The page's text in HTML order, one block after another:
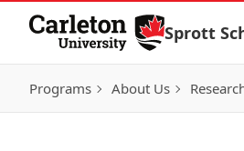
Skip to Content
Sprott
Programs About Us